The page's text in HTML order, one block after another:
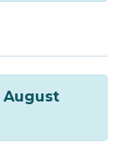
August